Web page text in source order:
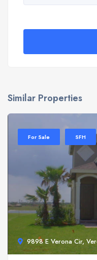
Similar Properties
9898 E Verona Cir,
For Sale SFH